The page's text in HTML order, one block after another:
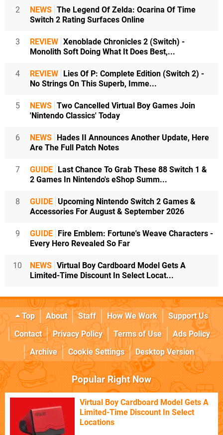
2 NEWS The Legend Of Zelda: Ocarina Of Time
Switch 2 Rating Surfaces Online
3 REVIEW Xenoblade Chronicles 2 (Switch) -
Monolith Soft Doing What It Does Best,...
4 REVIEW Lies Of P: Complete Edition (Switch 2) -
No Strings On This Superb, Imme...
5 NEWS Two Cancelled Virtual Boy Games Join
'Nintendo Classics' Today
6 NEWS Hades II Announces Another Update, Here
Are The Full Patch Notes
7 GUIDE Last Chance To Grab These 88 Switch 1 &
2 Games In Nintendo's eShop Summ...
8 GUIDE Upcoming Nintendo Switch 2 Games &
Accessories For August & September 2026
9 GUIDE Fire Emblem: Fortune's Weave Characters -
Every Hero Revealed So Far
10 NEWS Virtual Boy Cardboard Model Gets A
Limited-Time Discount In Select Locat...
Top About Staff How We Work
Support Us
Contact
Privacy Policy Terms of Use
Ads Policy
Archive
Cookie Settings Desktop Version
Popular Right Now
Virtual Boy Cardboard Model Gets A
Limited-Time Discount In Select
Locations